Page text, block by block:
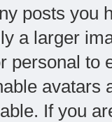
posts you
a larger
personal to
avatars
If you